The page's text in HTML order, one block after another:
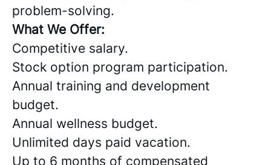
problem-solving.
What We Offer:
Competitive salary.
Stock option program participation.
Annual training and development
budget.
Annual wellness budget.
Unlimited days paid vacation.
Up to 6 months of compensated